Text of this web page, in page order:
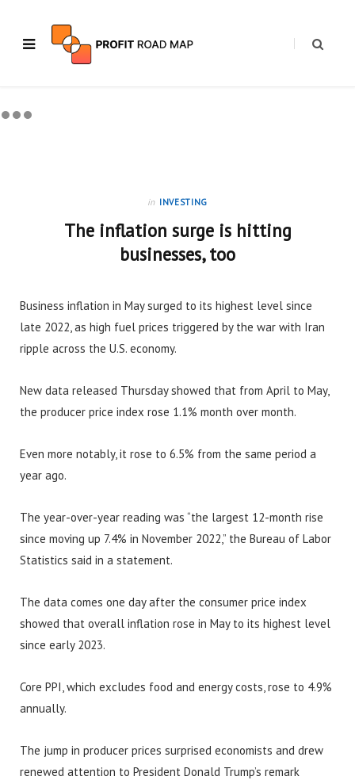
in INVESTING
The inflation surge is hitting
businesses, too
Business inflation in May surged to its highest level since
late 2022, as high fuel prices triggered by the war with Iran
ripple across the U.S. economy.
New data released Thursday showed that from April to May,
the producer price index rose 1.1% month over month.
Even more notably, it rose to 6.5% from the same period a
year ago.
The year-over-year reading was “the largest 12-month rise
since moving up 7.4% in November 2022,” the Bureau of Labor
Statistics said in a statement.
The data comes one day after the consumer price index
showed that overall inflation rose in May to its highest level
since early 2023.
Core PPI, which excludes food and energy costs, rose to 4.9%
annually.
The jump in producer prices surprised economists and drew
renewed attention to President Donald Trump’s remark